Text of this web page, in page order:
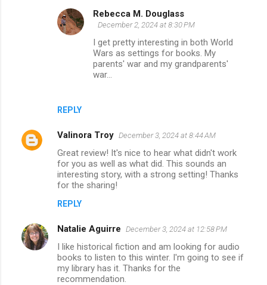
REPLY
Rebecca M. Douglass
December 2, 2024 at 8:30 PM
I get pretty interesting in both World
Wars as settings for books. My
parents' war and my grandparents'
war...
Valinora Troy December 3, 2024 at 8:44 AM
Great review! It's nice to hear what didn't work
for you as well as what did. This sounds an
interesting story, with a strong setting! Thanks
for the sharing!
REPLY
Natalie Aguirre December 3, 2024 at 12:58 PM
I like historical fiction and am looking for audio
books to listen to this winter. I'm going to see if
my library has it. Thanks for the
recommendation.